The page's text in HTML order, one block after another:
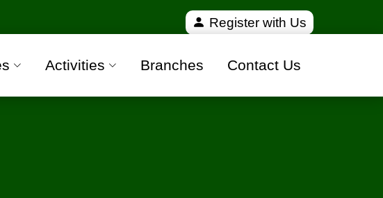
and 100% safe moving companies from all over India
Register with Us
Activities Branches Contact Us